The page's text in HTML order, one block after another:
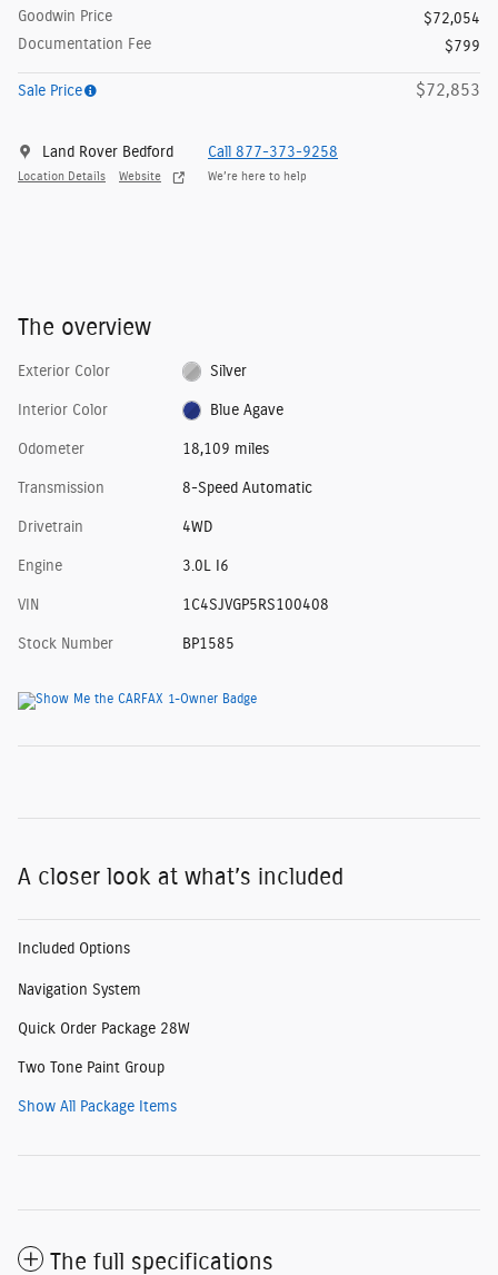
Goodwin Price
$72,054
Documentation Fee
$799
Sale Price $72,853
Land Rover Bedford
Location Details Website
Call 877-373-9258
We’re here to help
The overview
Exterior Color Silver
Interior Color Blue Agave
Odometer 18,109 miles
Transmission 8-Speed Automatic
Drivetrain 4WD
Engine 3.0L I6
VIN 1C4SJVGP5RS100408
Stock Number BP1585
A closer look at what’s included
Included Options
Navigation System
Quick Order Package 28W
Two Tone Paint Group
Show All Package Items
The full specifications